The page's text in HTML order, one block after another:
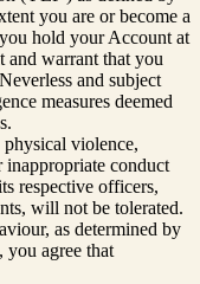
you are or become a
hold your Account at
and warrant that you
and subject
measures deemed
violence,
inappropriate conduct
respective officers,
will not be tolerated.
as determined by
you agree that